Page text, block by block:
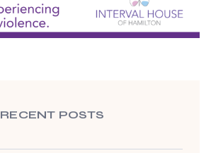
RECENT POSTS